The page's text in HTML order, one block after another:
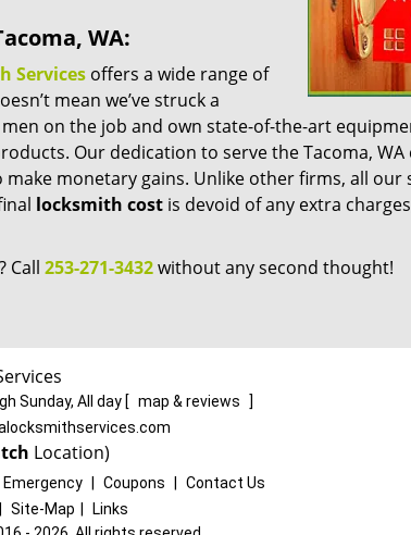
WA:
Servicesoffers a wide range of
mean we’ve struck a
on the job and own state-of-the-art
Our dedication to serve the Tacoma,
monetary gains. Unlike other firms, all our
locksmith costis devoid of any extra
Call 253-271-3432without any second thought!
Sunday, All day [ map & reviews
]
Location)
Emergency Coupons
Contact Us
Site-Map
Links